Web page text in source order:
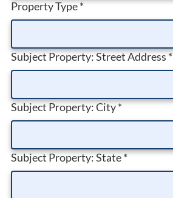
Property Type*
Subject Property: Street Address*
Subject Property: City*
Subject Property: State*